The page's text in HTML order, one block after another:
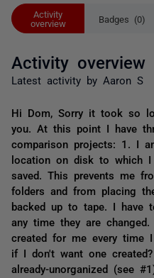
Activity
overview
Badges (0)
Activity overview
Latest activity by Aaron S
Hi Dom, Sorry it took so
you. At this point I have
comparison projects: 1. I
location on disk to which
saved. This prevents me
folders and from placing
backed up to tape. I have
any time they are
created for me every time
if I don't want one
already-unorganized (see